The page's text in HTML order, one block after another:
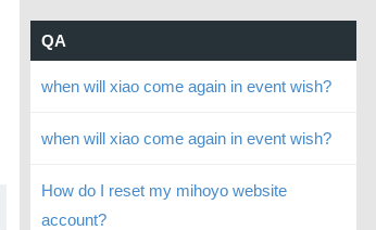
QA
when will xiao come again in event wish?
when will xiao come again in event wish?
How do I reset my mihoyo website
account?